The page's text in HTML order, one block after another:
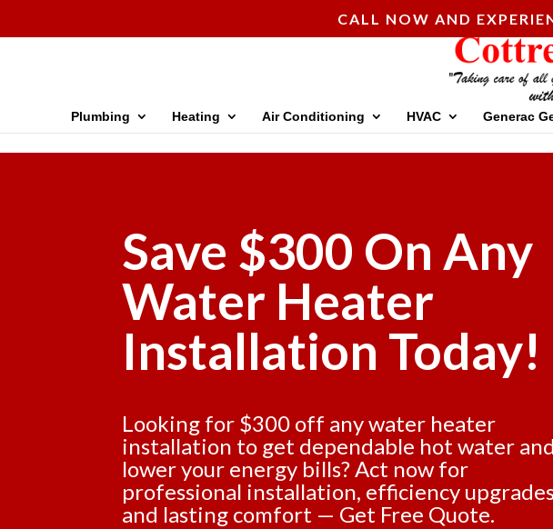
CALL NOW AND
Plumbing Heating Air Conditioning HVAC Generac
Save $300 On Any
Water Heater
Installation Today!
Looking for $300 off any water heater
installation to get dependable hot water and
lower your energy bills? Act now for
professional installation, efficiency
and lasting comfort — Get Free Quote.